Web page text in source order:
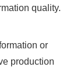
quality.
or
production